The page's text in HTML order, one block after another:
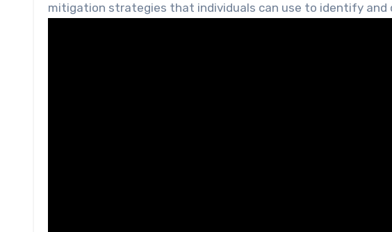
mitigation strategies that individuals can use to identify and